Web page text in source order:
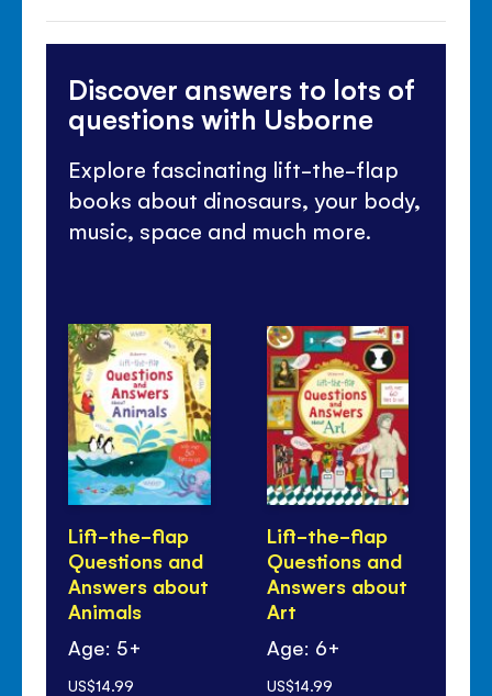
Discover answers to lots of
questions with Usborne
Explore fascinating lift-the-flap
books about dinosaurs, your body,
music, space and much more.
Lift-the-flap
Questions and
Answers about
Animals
Age: 5+
US$14.99
Lift-the-flap
Questions and
Answers about
Art
Age: 6+
US$14.99